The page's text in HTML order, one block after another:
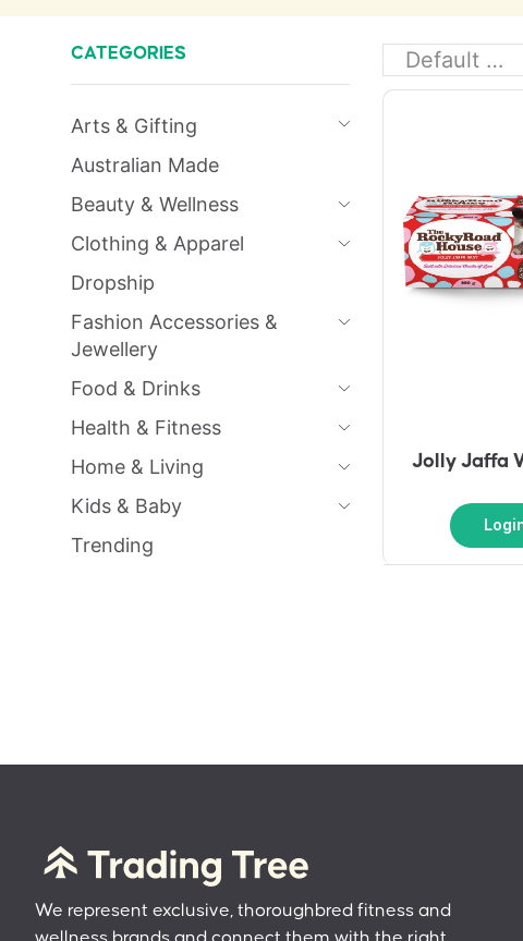
Jolly Jaffa
CATEGORIES
Arts & Gifting
Australian Made
Beauty & Wellness
Clothing & Apparel
Dropship
Fashion Accessories &
Jewellery
Food & Drinks
Health & Fitness
Home & Living
Kids & Baby
Trending
We represent exclusive, thoroughbred fitness and